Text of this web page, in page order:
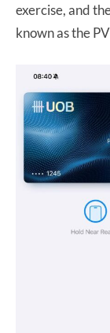
exercise, and
known as the